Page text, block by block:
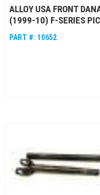
ALLOY USA FRONT
(1999-10) F-SERIES
PART #: 10652